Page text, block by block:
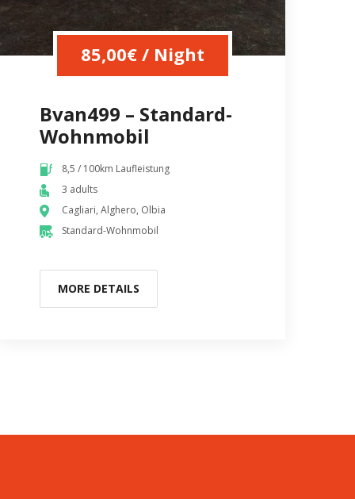
85,00€ / Night
Bvan499 – Standard-
Wohnmobil
8,5 / 100km Laufleistung
3 adults
Cagliari, Alghero, Olbia
Standard-Wohnmobil
MORE DETAILS